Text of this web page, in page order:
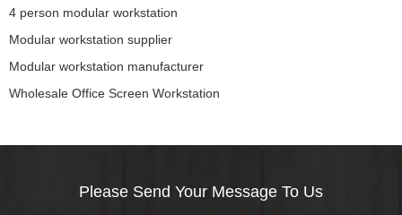
4 person modular workstation
Modular workstation supplier
Modular workstation manufacturer
Wholesale Office Screen Workstation
Please Send Your Message To Us